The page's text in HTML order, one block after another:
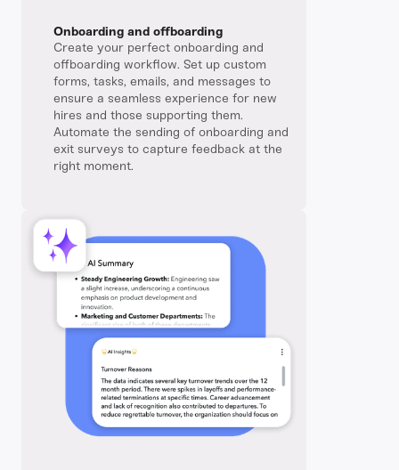
Onboarding and offboarding
Create your perfect onboarding and
offboarding workflow. Set up custom
forms, tasks, emails, and messages to
ensure a seamless experience for new
hires and those supporting them.
Automate the sending of onboarding and
exit surveys to capture feedback at the
right moment.